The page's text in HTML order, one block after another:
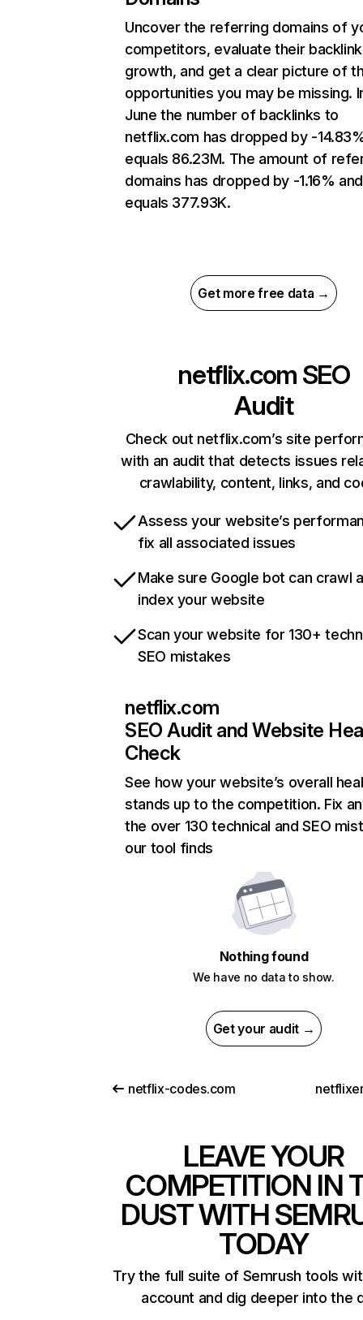
Uncover the referring domains of
competitors, evaluate their backlink
growth, and get a clear picture of
opportunities you may be missing.
June the number of backlinks to
netflix.com has dropped by -
equals 86.23M. The amount of
domains has dropped by -1.16% and
equals 377.93K.
Get more free data →
netflix.com SEO
Audit
Check out netflix.com’s site
with an audit that detects issues
crawlability, content, links, and
Assess your website’s
fix all associated issues
Make sure Google bot can crawl
index your website
Scan your website for 130+
SEO mistakes
netflix.com
SEO Audit and Website
Check
See how your website’s overall
stands up to the competition. Fix
the over 130 technical and SEO
our tool finds
Nothing found
We have no data to show.
Get your audit →
netflix-codes.com
LEAVE YOUR
COMPETITION IN
DUST WITH
TODAY
Try the full suite of Semrush tools
account and dig deeper into the